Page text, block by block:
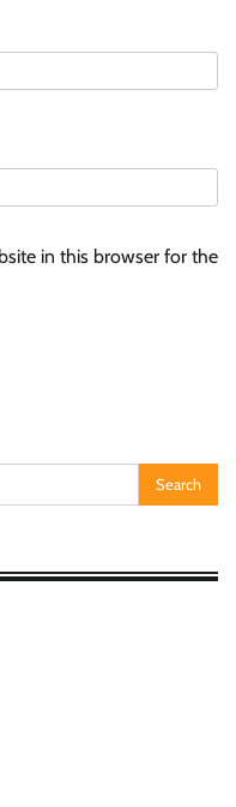
in this browser for the